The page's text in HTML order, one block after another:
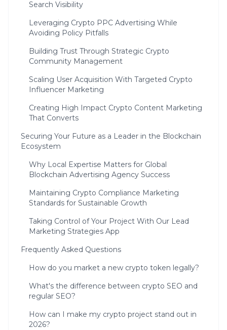
Search Visibility
Leveraging Crypto PPC Advertising While
Avoiding Policy Pitfalls
Building Trust Through Strategic Crypto
Community Management
Scaling User Acquisition With Targeted Crypto
Influencer Marketing
Creating High Impact Crypto Content Marketing
That Converts
Securing Your Future as a Leader in the Blockchain
Ecosystem
Why Local Expertise Matters for Global
Blockchain Advertising Agency Success
Maintaining Crypto Compliance Marketing
Standards for Sustainable Growth
Taking Control of Your Project With Our Lead
Marketing Strategies App
Frequently Asked Questions
How do you market a new crypto token legally?
What's the difference between crypto SEO and
regular SEO?
How can I make my crypto project stand out in
2026?